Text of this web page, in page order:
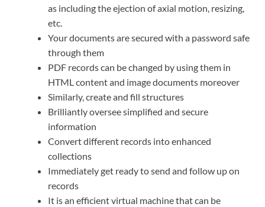
as including the ejection of axial motion, resizing,
etc.
Your documents are secured with a password safe
through them
PDF records can be changed by using them in
HTML content and image documents moreover
Similarly, create and fill structures
Brilliantly oversee simplified and secure
information
Convert different records into enhanced
collections
Immediately get ready to send and follow up on
records
It is an efficient virtual machine that can be